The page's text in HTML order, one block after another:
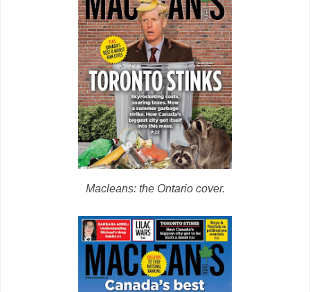
Macleans: the Ontario cover.